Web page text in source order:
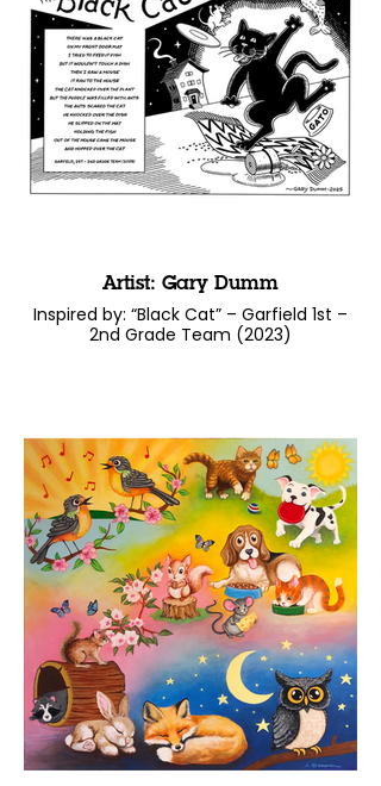
Artist: Gary Dumm
Inspired by: “Black Cat” – Garfield 1st –
2nd Grade Team (2023)